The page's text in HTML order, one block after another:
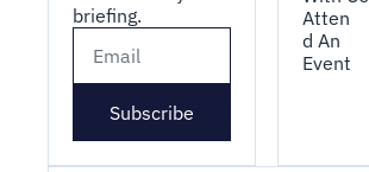
briefing.
Subscribe
Atten
d An
Event